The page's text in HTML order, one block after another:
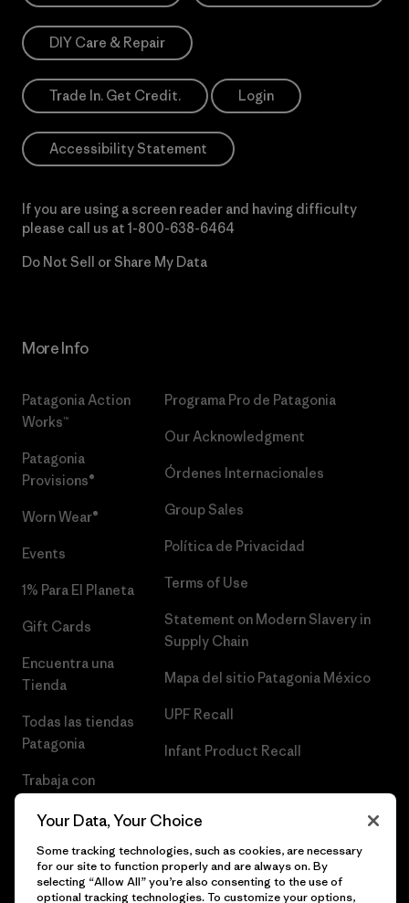
DIY Care & Repair
Trade In. Get Credit. Login
Accessibility Statement
If you are using a screen reader and having difficulty
please call us at 1-800-638-6464
Do Not Sell or Share My Data
More Info
Patagonia Action
Works™
Patagonia
Provisions®
Worn Wear®
Events
1% Para El Planeta
Gift Cards
Encuentra una
Tienda
Todas las tiendas
Patagonia
Trabaja con
Programa Pro de Patagonia
Our Acknowledgment
Órdenes Internacionales
Group Sales
Política de Privacidad
Terms of Use
Statement on Modern Slavery in
Supply Chain
Mapa del sitio Patagonia México
UPF Recall
Infant Product Recall
Your Data, Your Choice
Some tracking technologies, such as cookies, are necessary
for our site to function properly and are always on. By
selecting “Allow All” you’re also consenting to the use of
optional tracking technologies. To customize your options,